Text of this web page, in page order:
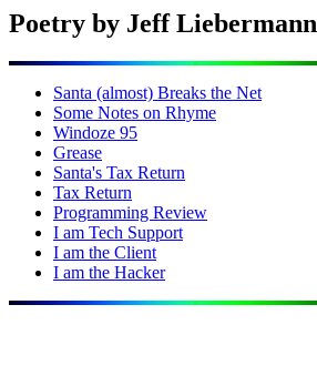
Poetry by Jeff Liebermann
Santa (almost) Breaks the Net
Some Notes on Rhyme
Windoze 95
Grease
Santa's Tax Return
Tax Return
Programming Review
I am Tech Support
I am the Client
I am the Hacker